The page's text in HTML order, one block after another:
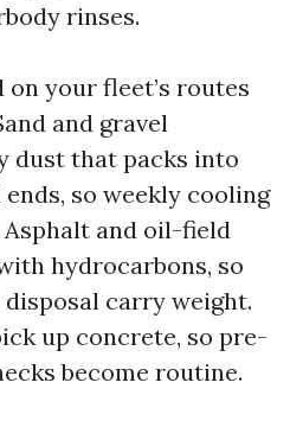
rinses.
your fleet’s routes
and gravel
dust that packs into
so weekly cooling
and oil-field
hydrocarbons, so
disposal carry weight.
up concrete, so pre-
become routine.